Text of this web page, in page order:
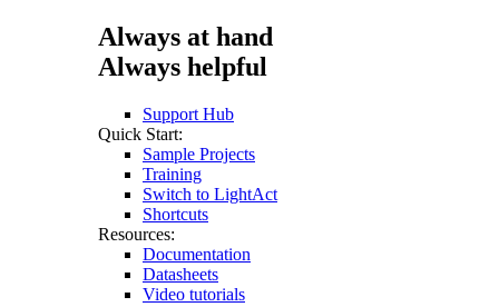
Always at hand
Always helpful
Support Hub
Quick Start:
Sample Projects
Training
Switch to LightAct
Shortcuts
Resources:
Documentation
Datasheets
Video tutorials